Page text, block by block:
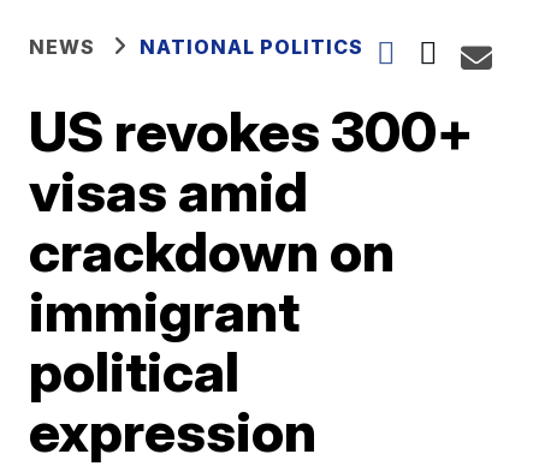
NEWS NATIONAL POLITICS
US revokes 300+
visas amid
crackdown on
immigrant
political
expression